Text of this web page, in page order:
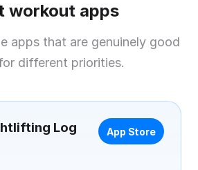
workout apps
apps that are genuinely good
different priorities.
Log App Store